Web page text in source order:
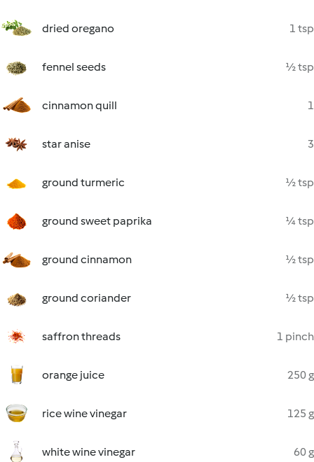
dried oregano 1 tsp
fennel seeds ½ tsp
cinnamon quill 1
star anise 3
ground turmeric ½ tsp
ground sweet paprika ¼ tsp
ground cinnamon ½ tsp
ground coriander ½ tsp
saffron threads 1 pinch
orange juice 250 g
rice wine vinegar 125 g
white wine vinegar 60 g